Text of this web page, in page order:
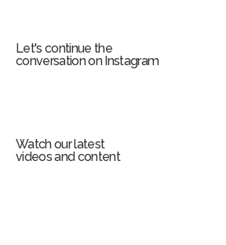
Let's continue the
conversation on Instagram
Watch our latest
videos and content